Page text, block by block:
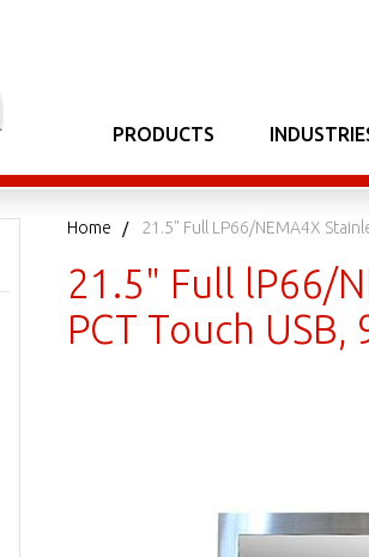
PRODUCTS
Home 21.5" Full LP66/NEMA4X
21.5" Full lP66/
PCT Touch USB,